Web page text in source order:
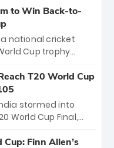
victory over
will receive ₹6
distributed
staff and
title.
to Win Back-to-
national cricket
Cup trophy
World Cups. Sanju
89 in the final
to win Player
4-wicket
T20 World Cup
stormed into
World Cup Final,
89 equaled Virat
Finn Allen’s